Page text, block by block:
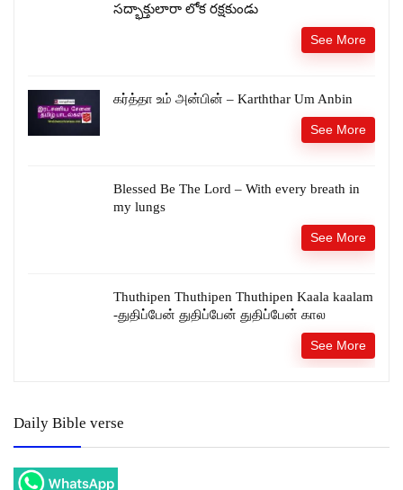
సద్భాక్తులారా లోక రక్షకుండు
See More
கர்த்தா உம் அன்பின் – Karththar Um Anbin
See More
Blessed Be The Lord – With every breath in
my lungs
See More
Thuthipen Thuthipen Thuthipen Kaala kaalam
-துதிப்பேன் துதிப்பேன் துதிப்பேன் கால
See More
Daily Bible verse